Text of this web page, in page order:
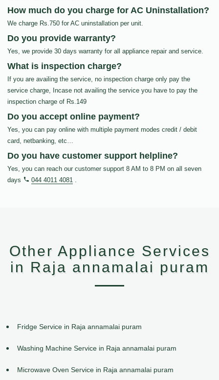
How much do you charge for AC Uninstallation?
We charge Rs.750 for AC uninstallation per unit.
Do you provide warranty?
Yes, we provide 30 days warranty for all appliance repair and service.
What is inspection charge?
If you are availing the service, no inspection charge only pay the
service charge, Incase not availing the service you have to pay the
inspection charge of Rs.149
Do you accept online payment?
Yes, you can pay online with multiple payment modes credit / debit
card, netbanking, etc…
Do you have customer support helpline?
Yes, you can reach our customer support 8 AM to 8 PM on all seven
days
044 4011 4081 .
Other Appliance Services
in Raja annamalai puram
Fridge Service in Raja annamalai puram
Washing Machine Service in Raja annamalai puram
Microwave Oven Service in Raja annamalai puram